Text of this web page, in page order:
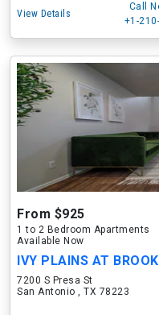
View Details
Call
+1-
From $925
1 to 2 Bedroom Apartments
Available Now
IVY PLAINS AT
7200 S Presa St
San Antonio , TX 78223